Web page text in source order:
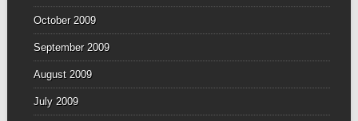
October 2009
September 2009
August 2009
July 2009